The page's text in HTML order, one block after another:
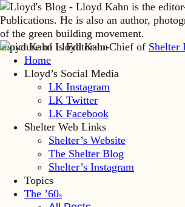
Lloyd Kahn is Editor-in-Chief of Shelter
Home
Lloyd’s Social Media
LK Instagram
LK Twitter
LK Facebook
Shelter Web Links
Shelter’s Website
The Shelter Blog
Shelter’s Instagram
Topics
The ’60s